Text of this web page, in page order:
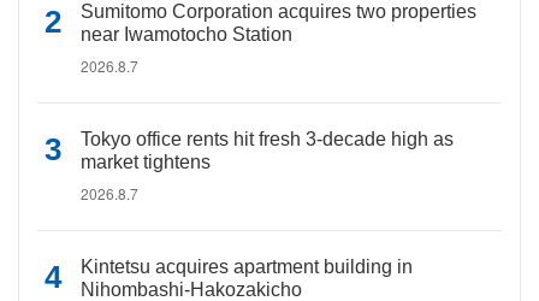
Sumitomo Corporation acquires two properties
near Iwamotocho Station
2026.8.7
Tokyo office rents hit fresh 3-decade high as
market tightens
2026.8.7
Kintetsu acquires apartment building in
Nihombashi-Hakozakicho